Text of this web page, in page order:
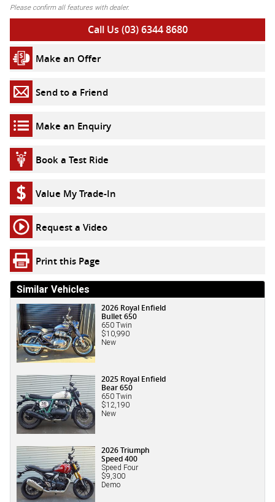
Please confirm all features with dealer.
Call Us (03) 6344 8680
Make an Offer
Send to a Friend
Make an Enquiry
Book a Test Ride
Value My Trade-In
Request a Video
Print this Page
Similar Vehicles
2026 Royal Enfield
Bullet 650
650 Twin
$10,990
New
2025 Royal Enfield
Bear 650
650 Twin
$12,190
New
2026 Triumph
Speed 400
Speed Four
$9,300
Demo